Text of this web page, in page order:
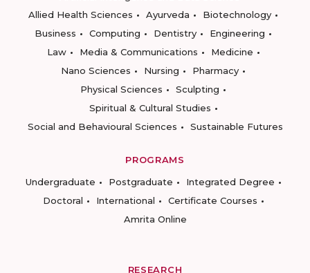
Allied Health Sciences
Ayurveda
Biotechnology
Business
Computing Dentistry
Engineering
Law
Media & Communications
Medicine
Nano Sciences
Nursing
Pharmacy
Physical Sciences
Sculpting
Spiritual & Cultural Studies
Social and Behavioural Sciences
Sustainable Futures
PROGRAMS
Undergraduate
Postgraduate
Integrated Degree
Doctoral
International
Certificate Courses
Amrita Online
RESEARCH